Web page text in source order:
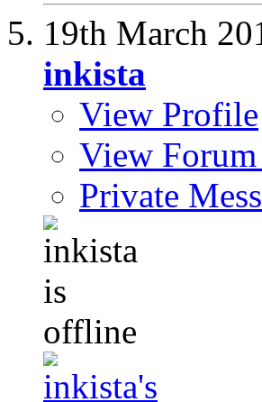
19th March
inkista
View Profile
View Forum
Private